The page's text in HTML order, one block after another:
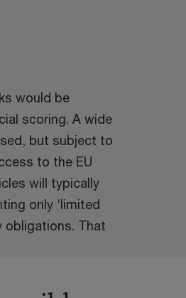
would be
scoring. A wide
but subject to
to the EU
will typically
only ‘limited
obligations. That